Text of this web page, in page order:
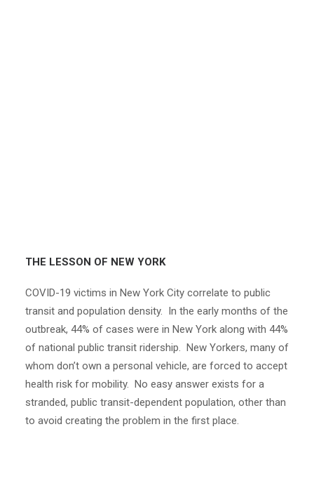
THE LESSON OF NEW YORK
COVID-19 victims in New York City correlate to public
transit and population density. In the early months of the
outbreak, 44% of cases were in New York along with 44%
of national public transit ridership. New Yorkers, many of
whom don’t own a personal vehicle, are forced to accept
health risk for mobility. No easy answer exists for a
stranded, public transit-dependent population, other than
to avoid creating the problem in the first place.